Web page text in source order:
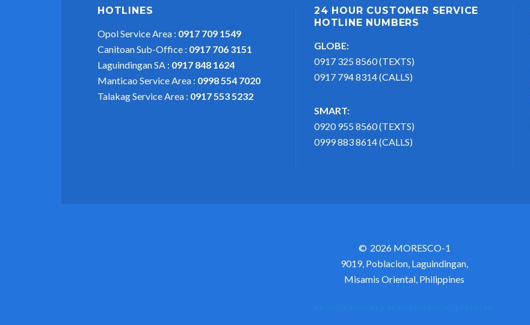
HOTLINES
Opol Service Area : 0917 709 1549
Canitoan Sub-Office : 0917 706 3151
Laguindingan SA : 0917 848 1624
Manticao Service Area : 0998 554 7020
Talakag Service Area : 0917 553 5232
24 HOUR CUSTOMER SERVICE
HOTLINE NUMBERS
GLOBE:
0917 325 8560 (TEXTS)
0917 794 8314 (CALLS)
SMART:
0920 955 8560 (TEXTS)
0999 883 8614 (CALLS)
2026 MORESCO-1
9019, Poblacion, Laguindingan,
Misamis Oriental, Philippines